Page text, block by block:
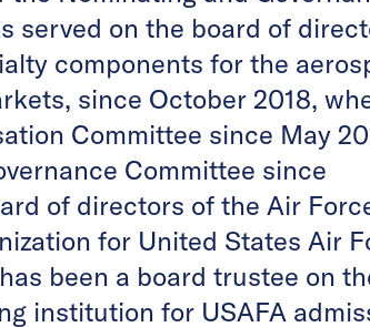
served on the board of
components for the
since October 2018,
Committee since May
Committee since
of directors of the Air
for United States Air
been a board trustee on
institution for USAFA